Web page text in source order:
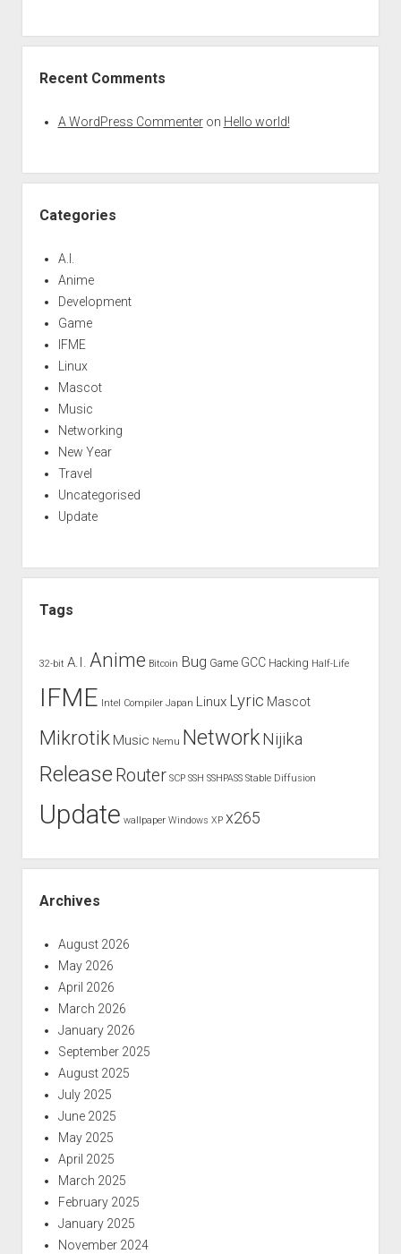
Recent Comments
A WordPress Commenteron Hello world!
Categories
A.I.
Anime
Development
Game
IFME
Linux
Mascot
Music
Networking
New Year
Travel
Uncategorised
Update
Tags
32-bit A.I. Anime Bitcoin Bug Game GCC Hacking Half-Life
IFME Intel Compiler Japan Linux Lyric Mascot
Mikrotik Music Nemu Network Nijika
Release Router SCP SSH SSHPASS Stable Diffusion
Update wallpaper Windows XP x265
Archives
August 2026
May 2026
April 2026
March 2026
January 2026
September 2025
August 2025
July 2025
June 2025
May 2025
April 2025
March 2025
February 2025
January 2025
November 2024